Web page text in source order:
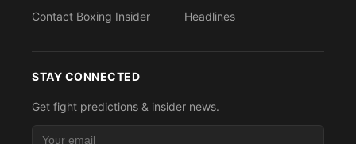
Contact Boxing Insider
Headlines
STAY CONNECTED
Get fight predictions & insider news.